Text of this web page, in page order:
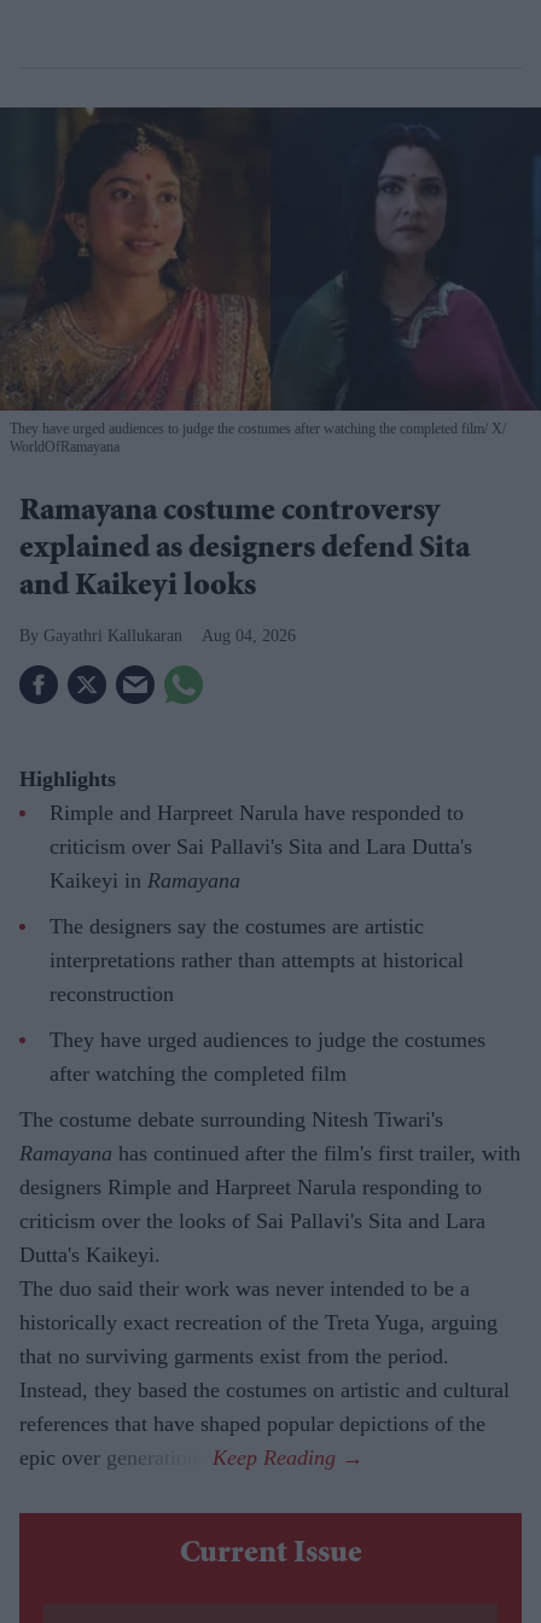
They have urged audiences to judge the costumes after watching the completed film X/
WorldOfRamayana
Ramayana costume controversy
explained as designers defend Sita
and Kaikeyi looks
Gayathri Kallukaran Aug 04, 2026
Highlights
Rimple and Harpreet Narula have responded to
criticism over Sai Pallavi's Sita and Lara Dutta's
Kaikeyi in Ramayana
The designers say the costumes are artistic
interpretations rather than attempts at historical
reconstruction
They have urged audiences to judge the costumes
after watching the completed film
The costume debate surrounding Nitesh Tiwari's
Ramayana has continued after the film's first trailer, with
designers Rimple and Harpreet Narula responding to
criticism over the looks of Sai Pallavi's Sita and Lara
Dutta's Kaikeyi.
The duo said their work was never intended to be a
historically exact recreation of the Treta Yuga, arguing
that no surviving garments exist from the period.
Instead, they based the costumes on artistic and cultural
references that have shaped popular depictions of the
epic over generations.
Current Issue